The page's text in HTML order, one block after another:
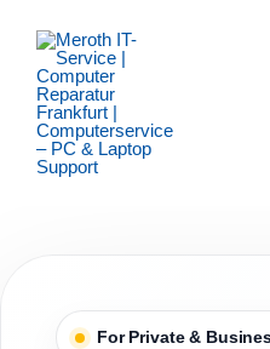
Inhalt
springen
For Private &